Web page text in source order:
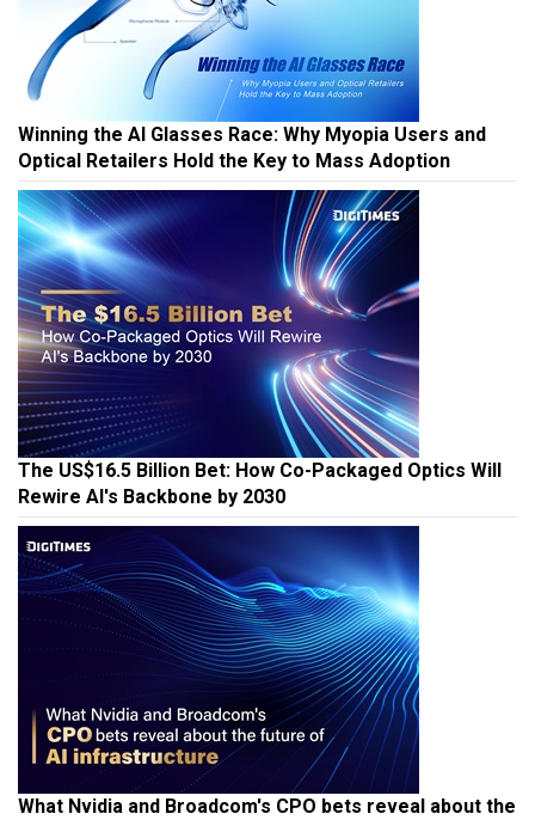
Winning the AI Glasses Race: Why Myopia Users and
Optical Retailers Hold the Key to Mass Adoption
The US$16.5 Billion Bet: How Co-Packaged Optics Will
Rewire AI's Backbone by 2030
What Nvidia and Broadcom's CPO bets reveal about the